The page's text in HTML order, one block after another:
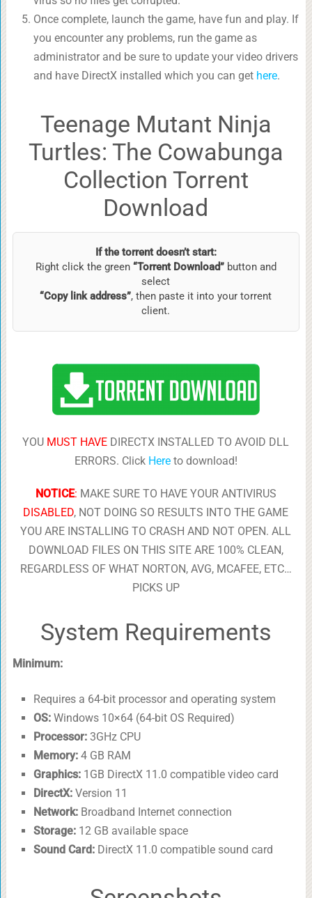
Once complete, launch the game, have fun and play. If
you encounter any problems, run the game as
administrator and be sure to update your video drivers
and have DirectX installed which you can get here.
Teenage Mutant Ninja
Turtles: The Cowabunga
Collection Torrent
Download
If the torrent doesn’t start:
Right click the green “Torrent Download”button and
select
“Copy link address”, then paste it into your torrent
client.
YOU MUST HAVE DIRECTX INSTALLED TO AVOID DLL
ERRORS. Click Hereto download!
NOTICE: MAKE SURE TO HAVE YOUR ANTIVIRUS
DISABLED, NOT DOING SO RESULTS INTO THE GAME
YOU ARE INSTALLING TO CRASH AND NOT OPEN. ALL
DOWNLOAD FILES ON THIS SITE ARE 100% CLEAN,
REGARDLESS OF WHAT NORTON, AVG, MCAFEE, ETC…
PICKS UP
System Requirements
Minimum:
Requires a 64-bit processor and operating system
OS:Windows 10×64 (64-bit OS Required)
Processor:3GHz CPU
Memory:4 GB RAM
Graphics:1GB DirectX 11.0 compatible video card
DirectX:Version 11
Network:Broadband Internet connection
Storage:12 GB available space
Sound Card:DirectX 11.0 compatible sound card